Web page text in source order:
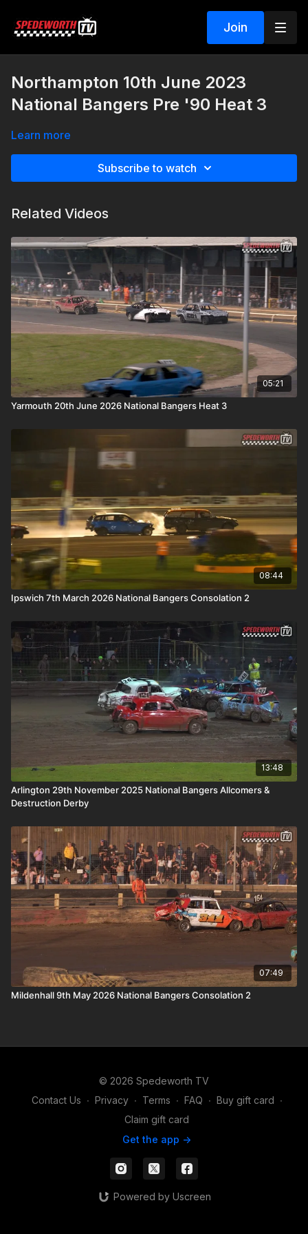
Join
Northampton 10th June 2023
National Bangers Pre '90 Heat 3
Learn more
Subscribe to watch
Related Videos
05:21
Yarmouth 20th June 2026 National Bangers Heat 3
08:44
Ipswich 7th March 2026 National Bangers Consolation 2
13:48
Arlington 29th November 2025 National Bangers Allcomers &
Destruction Derby
07:49
Mildenhall 9th May 2026 National Bangers Consolation 2
© 2026 Spedeworth TV
Contact Us ∙ Privacy ∙ Terms ∙ FAQ ∙ Buy gift card ∙
Claim gift card
Get the app ->
Powered by Uscreen